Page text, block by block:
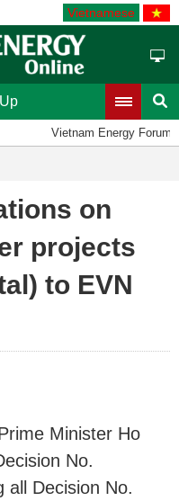
Vietnamese
Vietnam Energy Forum
on
projects
to EVN
Minister Ho
No.
all Decision No.